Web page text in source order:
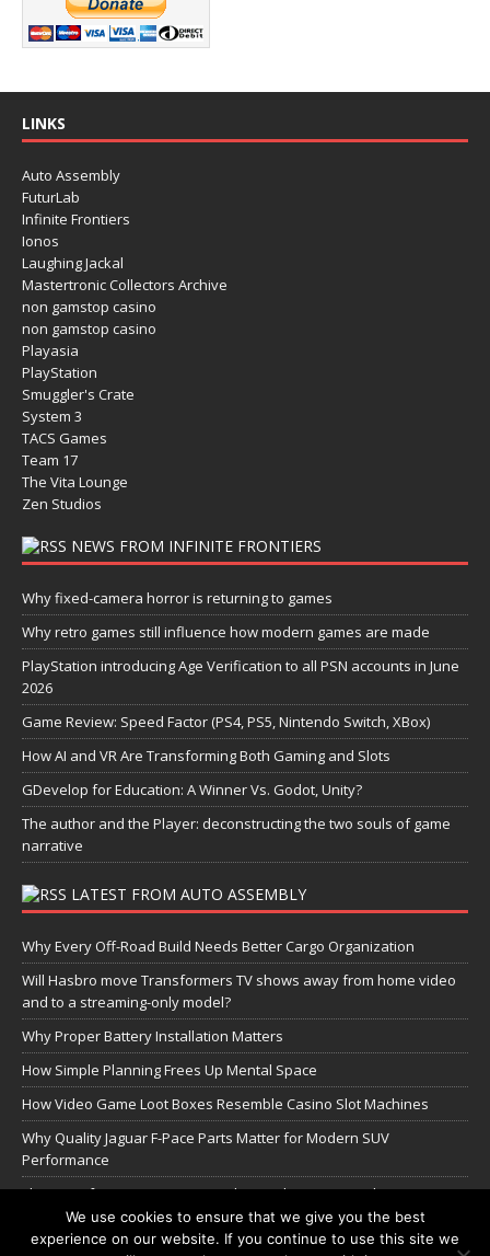
LINKS
Auto Assembly
FuturLab
Infinite Frontiers
Ionos
Laughing Jackal
Mastertronic Collectors Archive
non gamstop casino
non gamstop casino
Playasia
PlayStation
Smuggler's Crate
System 3
TACS Games
Team 17
The Vita Lounge
Zen Studios
NEWS FROM INFINITE FRONTIERS
Why fixed-camera horror is returning to games
Why retro games still influence how modern games are made
PlayStation introducing Age Verification to all PSN accounts in June
2026
Game Review: Speed Factor (PS4, PS5, Nintendo Switch, XBox)
How AI and VR Are Transforming Both Gaming and Slots
GDevelop for Education: A Winner Vs. Godot, Unity?
The author and the Player: deconstructing the two souls of game
narrative
LATEST FROM AUTO ASSEMBLY
Why Every Off-Road Build Needs Better Cargo Organization
Will Hasbro move Transformers TV shows away from home video
and to a streaming-only model?
Why Proper Battery Installation Matters
How Simple Planning Frees Up Mental Space
How Video Game Loot Boxes Resemble Casino Slot Machines
Why Quality Jaguar F-Pace Parts Matter for Modern SUV
Performance
The Transformers Greatest Battle: Autobots vs Spambots
Manage Cookie Settings
We use cookies to ensure that we give you the best
experience on our website. If you continue to use this site we